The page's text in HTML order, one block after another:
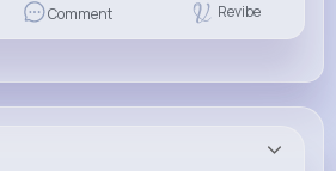
Comment Revibe